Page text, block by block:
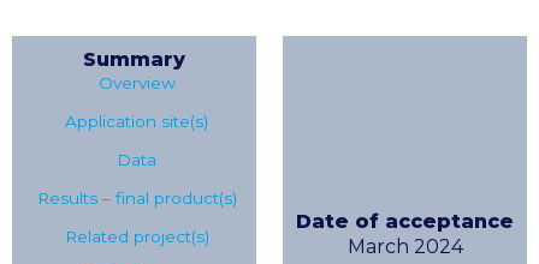
Summary
Overview
Application site(s)
Data
Results – final product(s)
Related project(s)
Date of acceptance
March 2024